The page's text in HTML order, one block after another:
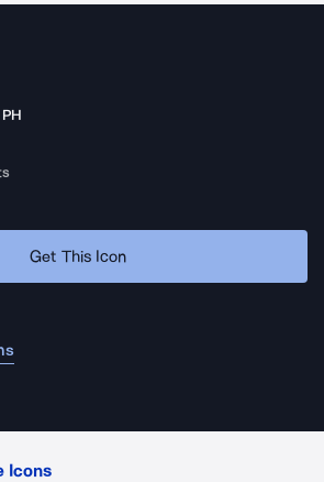
PH
Get This Icon
Icons